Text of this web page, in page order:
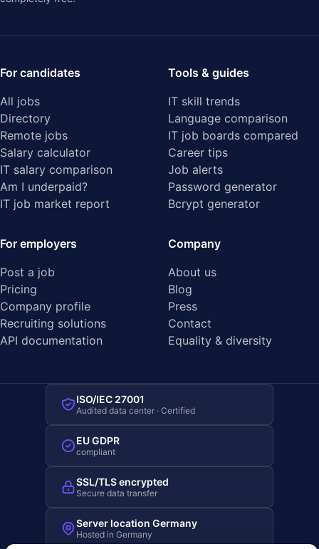
For candidates
All jobs
Directory
Remote jobs
Salary calculator
IT salary comparison
Am I underpaid?
IT job market report
Tools & guides
IT skill trends
Language comparison
IT job boards compared
Career tips
Job alerts
Password generator
Bcrypt generator
For employers
Post a job
Pricing
Company profile
Recruiting solutions
API documentation
Company
About us
Blog
Press
Contact
Equality & diversity
ISO/IEC 27001
Audited data center · Certified
EU GDPR
compliant
SSL/TLS encrypted
Secure data transfer
Server location Germany
Hosted in Germany